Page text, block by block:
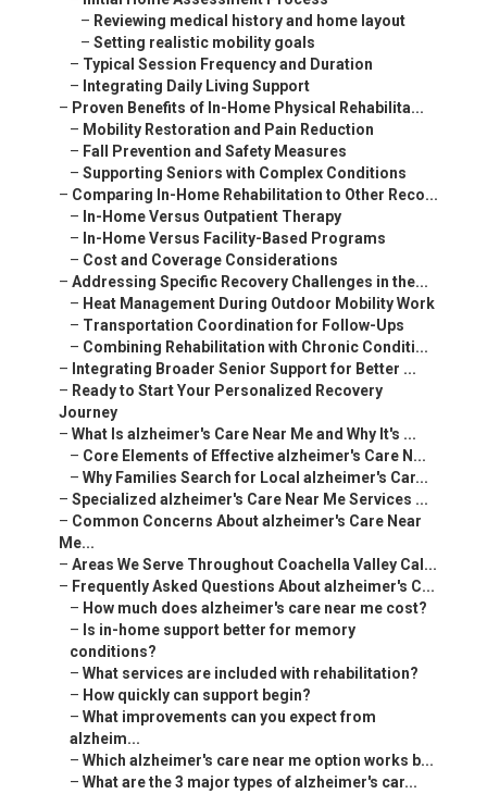
– Reviewing medical history and home layout
– Setting realistic mobility goals
– Typical Session Frequency and Duration
– Integrating Daily Living Support
– Proven Benefits of In-Home Physical Rehabilita...
– Mobility Restoration and Pain Reduction
– Fall Prevention and Safety Measures
– Supporting Seniors with Complex Conditions
– Comparing In-Home Rehabilitation to Other Reco...
– In-Home Versus Outpatient Therapy
– In-Home Versus Facility-Based Programs
– Cost and Coverage Considerations
– Addressing Specific Recovery Challenges in the...
– Heat Management During Outdoor Mobility Work
– Transportation Coordination for Follow-Ups
– Combining Rehabilitation with Chronic Conditi...
– Integrating Broader Senior Support for Better ...
– Ready to Start Your Personalized Recovery
Journey
– What Is alzheimer's Care Near Me and Why It's ...
– Core Elements of Effective alzheimer's Care N...
– Why Families Search for Local alzheimer's Car...
– Specialized alzheimer's Care Near Me Services ...
– Common Concerns About alzheimer's Care Near
Me...
– Areas We Serve Throughout Coachella Valley Cal...
– Frequently Asked Questions About alzheimer's C...
– How much does alzheimer's care near me cost?
– Is in-home support better for memory
conditions?
– What services are included with rehabilitation?
– How quickly can support begin?
– What improvements can you expect from
alzheim...
– Which alzheimer's care near me option works b...
– What are the 3 major types of alzheimer's car...